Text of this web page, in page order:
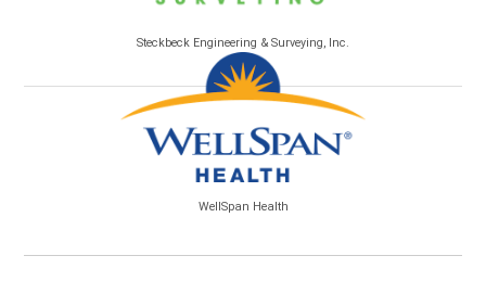
Steckbeck Engineering & Surveying, Inc.
WellSpan Health